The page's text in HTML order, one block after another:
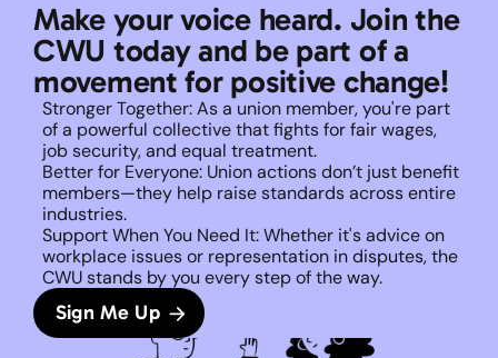
Make your voice heard. Join the
CWU today and be part of a
movement for positive change!
Stronger Together: As a union member, you're part
of a powerful collective that fights for fair wages,
job security, and equal treatment.
Better for Everyone: Union actions don’t just benefit
members—they help raise standards across entire
industries.
Support When You Need It: Whether it's advice on
workplace issues or representation in disputes, the
CWU stands by you every step of the way.
Sign Me Up